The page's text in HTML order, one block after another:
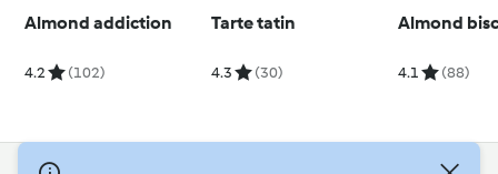
Almond addiction
4.2 (102)
Tarte tatin
4.3 (30)
Almond
4.1 (88)